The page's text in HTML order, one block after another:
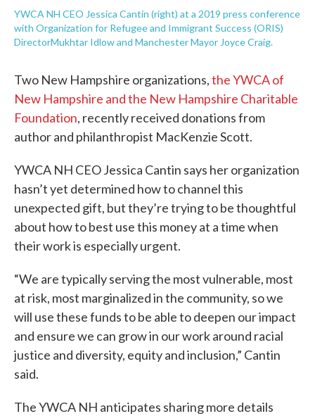
YWCA NH CEO Jessica Cantin (right) at a 2019 press conference
with Organization for Refugee and Immigrant Success (ORIS)
DirectorMukhtar Idlow and Manchester Mayor Joyce Craig.
Two New Hampshire organizations,the YWCA of
New Hampshire and the New Hampshire Charitable
Foundation, recently received donations from
author and philanthropist MacKenzie Scott.
YWCA NH CEO Jessica Cantin says her organization
hasn’t yet determined how to channel this
unexpected gift, but they’re trying to be thoughtful
about how to best use this money at a time when
their work is especially urgent.
“We are typically serving the most vulnerable, most
at risk, most marginalized in the community, so we
will use these funds to be able to deepen our impact
and ensure we can grow in our work around racial
justice and diversity, equity and inclusion,” Cantin
said.
The YWCA NH anticipates sharing more details